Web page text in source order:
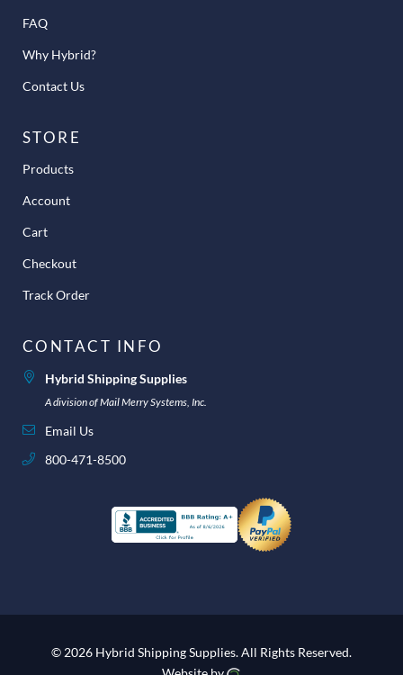
FAQ
Why Hybrid?
Contact Us
STORE
Products
Account
Cart
Checkout
Track Order
CONTACT INFO
Hybrid Shipping Supplies
A division of Mail Merry Systems, Inc.
Email Us
800-471-8500
© 2026 Hybrid Shipping Supplies.All Rights Reserved.